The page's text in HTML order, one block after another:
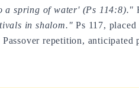
a spring of water' (Ps 114:8)."
in shalom." Ps 117,
repetition, anticipated